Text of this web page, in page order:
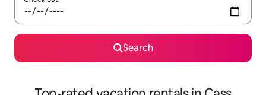
Search